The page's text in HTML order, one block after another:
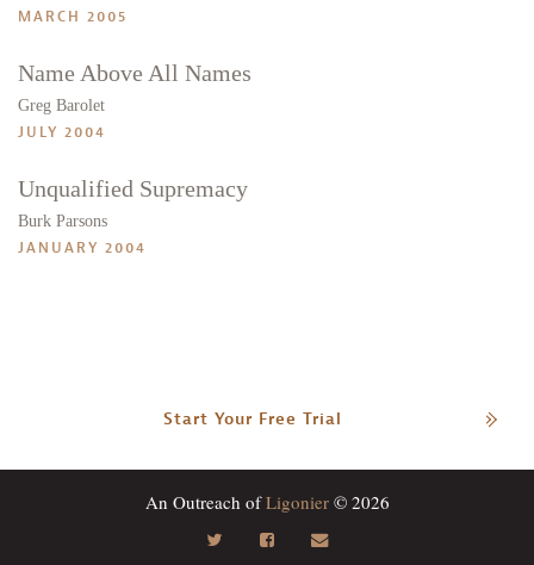
MARCH 2005
Name Above All Names
Greg Barolet
JULY 2004
Unqualified Supremacy
Burk Parsons
JANUARY 2004
Start Your Free Trial
An Outreach ofLigonier© 2026